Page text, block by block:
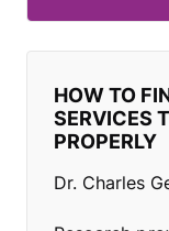
HOW TO
SERVICES
PROPERLY
Dr. Charles